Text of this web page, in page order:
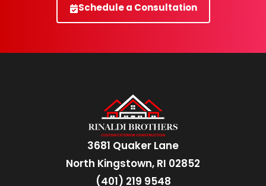
Schedule a Consultation
3681 Quaker Lane
North Kingstown, RI 02852
(401) 219 9548